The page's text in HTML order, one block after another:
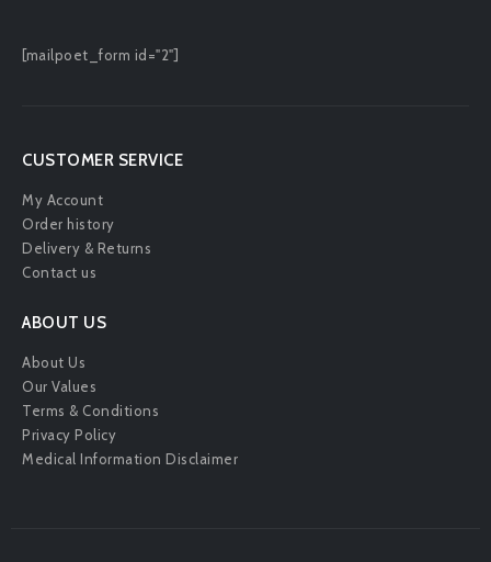
[mailpoet_form id="2"]
CUSTOMER SERVICE
My Account
Order history
Delivery & Returns
Contact us
ABOUT US
About Us
Our Values
Terms & Conditions
Privacy Policy
Medical Information Disclaimer